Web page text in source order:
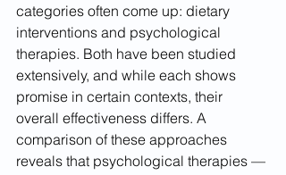
categories often come up: dietary
interventions and psychological
therapies. Both have been studied
extensively, and while each shows
promise in certain contexts, their
overall effectiveness differs. A
comparison of these approaches
reveals that psychological therapies —